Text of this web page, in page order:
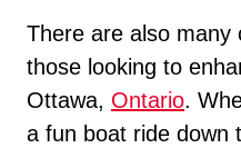
There are also
those looking to
Ottawa, Ontario.
a fun boat ride down